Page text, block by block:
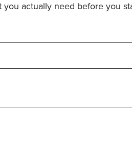
actually need before you